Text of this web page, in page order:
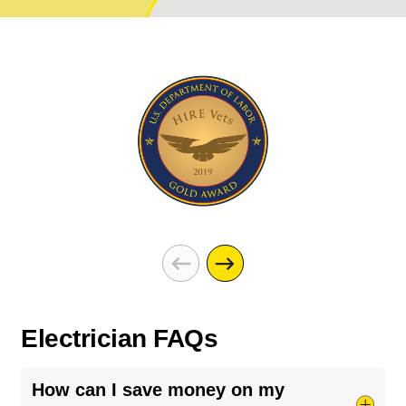
Electrician FAQs
How can I save money on my